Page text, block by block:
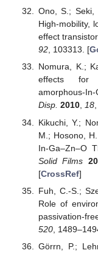
Ono, S.; Seki,
High-mobility,
effect
92, 103313. [
Nomura, K.;
effects for
amorphous-
Disp. 2010, 18
Kikuchi, Y.;
M.; Hosono,
In-Ga–Zn–O
Solid Films
[CrossRef]
Fuh, C.-S.;
Role of
passivation-
520,
Görrn, P.;